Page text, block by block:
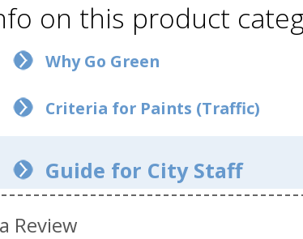
on this product
Why Go Green
Criteria for Paints (Traffic)
Guide for City Staff
Review